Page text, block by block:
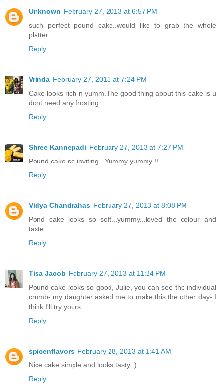
Unknown February 27, 2013 at 6:57 PM
such perfect pound cake..would like to grab the whole
platter
Reply
Vrinda February 27, 2013 at 7:24 PM
Cake looks rich n yumm.The good thing about this cake is u
dont need any frosting..
Reply
Shree Kannepadi February 27, 2013 at 7:27 PM
Pound cake so inviting.. Yummy yummy !!
Reply
Vidya Chandrahas February 27, 2013 at 8:08 PM
Pond cake looks so soft...yummy...loved the colour and
taste..
Reply
Tisa Jacob February 27, 2013 at 11:24 PM
Pound cake looks so good, Julie, you can see the individual
crumb- my daughter asked me to make this the other day- I
think I'll try yours.
Reply
spicenflavors February 28, 2013 at 1:41 AM
Nice cake simple and looks tasty :)
Reply